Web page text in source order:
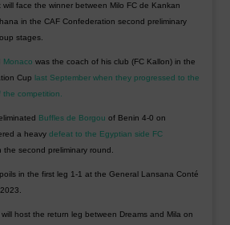
face the winner between Milo FC de Kankan
in the CAF Confederation second preliminary
stages.
Monaco was the coach of his club (FC Kallon) in the
Cuplast September when they progressed to the
competition.
Buffles de Borgou of Benin 4-0 on
a heavydefeat to the Egyptian side FC
second preliminary round.
in the first leg 1-1 at the General Lansana Conté
host the return leg between Dreams and Mila on